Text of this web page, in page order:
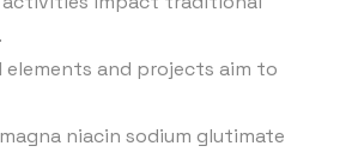
and projects aim to
niacin sodium glutimate